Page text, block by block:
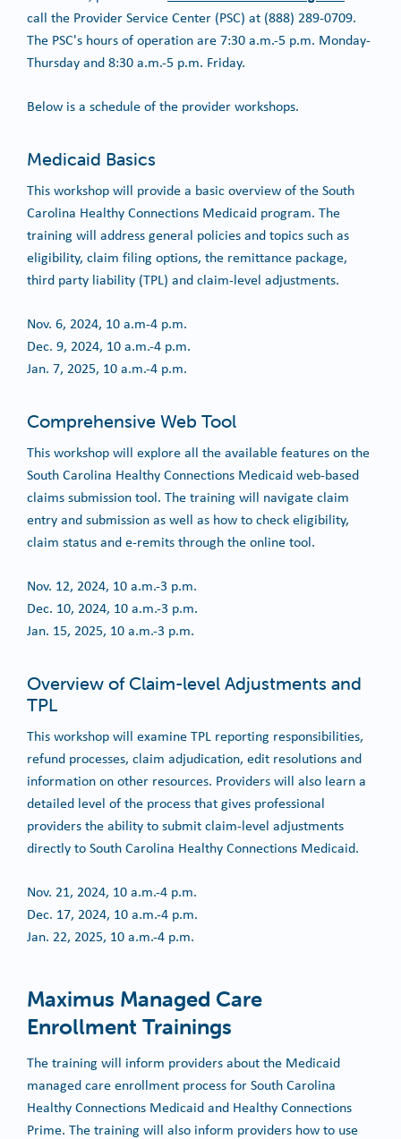
call the Provider Service Center (PSC) at (888) 289-0709.
The PSC's hours of operation are 7:30 a.m.-5 p.m. Monday-
Thursday and 8:30 a.m.-5 p.m. Friday.
Below is a schedule of the provider workshops.
Medicaid Basics
This workshop will provide a basic overview of the South
Carolina Healthy Connections Medicaid program. The
training will address general policies and topics such as
eligibility, claim filing options, the remittance package,
third party liability (TPL) and claim-level adjustments.
Nov. 6, 2024, 10 a.m-4 p.m.
Dec. 9, 2024, 10 a.m.-4 p.m.
Jan. 7, 2025, 10 a.m.-4 p.m.
Comprehensive Web Tool
This workshop will explore all the available features on the
South Carolina Healthy Connections Medicaid web-based
claims submission tool. The training will navigate claim
entry and submission as well as how to check eligibility,
claim status and e-remits through the online tool.
Nov. 12, 2024, 10 a.m.-3 p.m.
Dec. 10, 2024, 10 a.m.-3 p.m.
Jan. 15, 2025, 10 a.m.-3 p.m.
Overview of Claim-level Adjustments and
TPL
This workshop will examine TPL reporting responsibilities,
refund processes, claim adjudication, edit resolutions and
information on other resources. Providers will also learn a
detailed level of the process that gives professional
providers the ability to submit claim-level adjustments
directly to South Carolina Healthy Connections Medicaid.
Nov. 21, 2024, 10 a.m.-4 p.m.
Dec. 17, 2024, 10 a.m.-4 p.m.
Jan. 22, 2025, 10 a.m.-4 p.m.
Maximus Managed Care
Enrollment Trainings
The training will inform providers about the Medicaid
managed care enrollment process for South Carolina
Healthy Connections Medicaid and Healthy Connections
Prime. The training will also inform providers how to use